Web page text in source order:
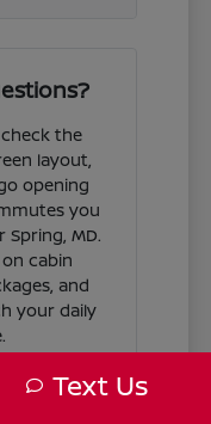
the
layout,
opening
you
MD.
cabin
and
your daily
we
Text Us